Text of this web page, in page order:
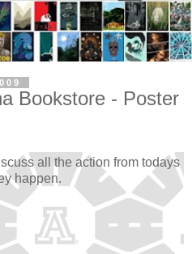
Bookstore - Poster
all the action from todays
happen.